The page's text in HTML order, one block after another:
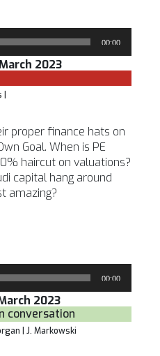
00:00
2023
|
proper finance hats on
Goal. When is PE
haircut on valuations?
capital hang around
amazing?
00:00
2023
conversation
| J. Markowski